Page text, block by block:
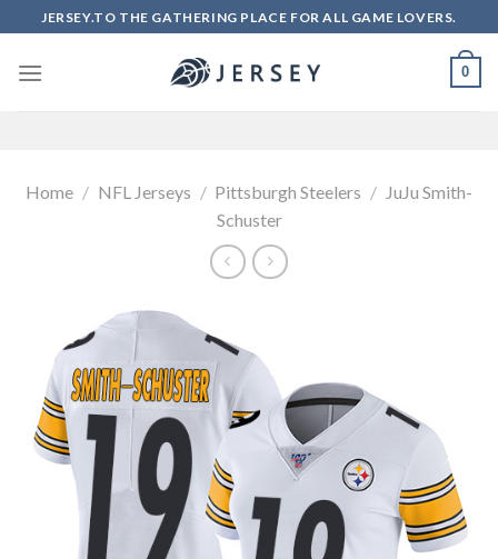
to
content
JERSEY.TO THE GATHERING PLACE FOR ALL GAME LOVERS.
0
Home / NFL Jerseys / Pittsburgh Steelers / JuJu Smith-
Schuster